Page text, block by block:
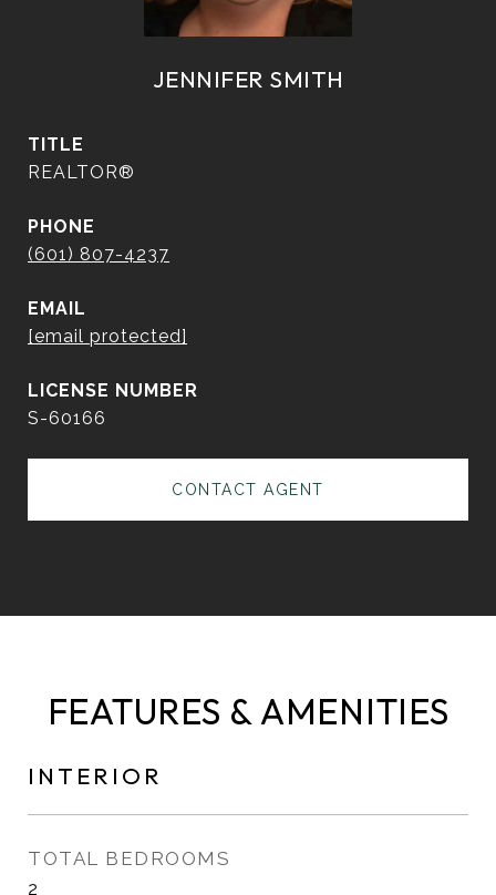
JENNIFER SMITH
TITLE
REALTOR®
PHONE
(601) 807-4237
EMAIL
[email protected]
S-60166
CONTACT AGENT
FEATURES & AMENITIES
INTERIOR
TOTAL BEDROOMS
2